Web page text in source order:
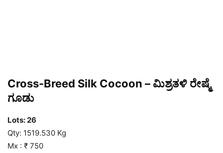
Cross-Breed Silk Cocoon – ಮಿಶ್ರತಳಿ ರೇಷ್ಮೆ
ಗೂಡು
Lots: 26
Qty: 1519.530 Kg
Mx : ₹ 750